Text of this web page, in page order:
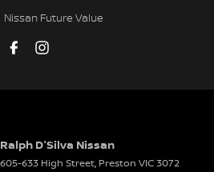
Nissan Future Value
Ralph D'Silva Nissan
605-633 High Street, Preston VIC3072